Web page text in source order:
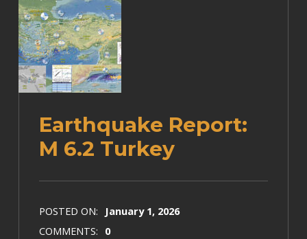
Earthquake Report:
M 6.2 Turkey
POSTED ON:
January 1, 2026
COMMENTS: 0